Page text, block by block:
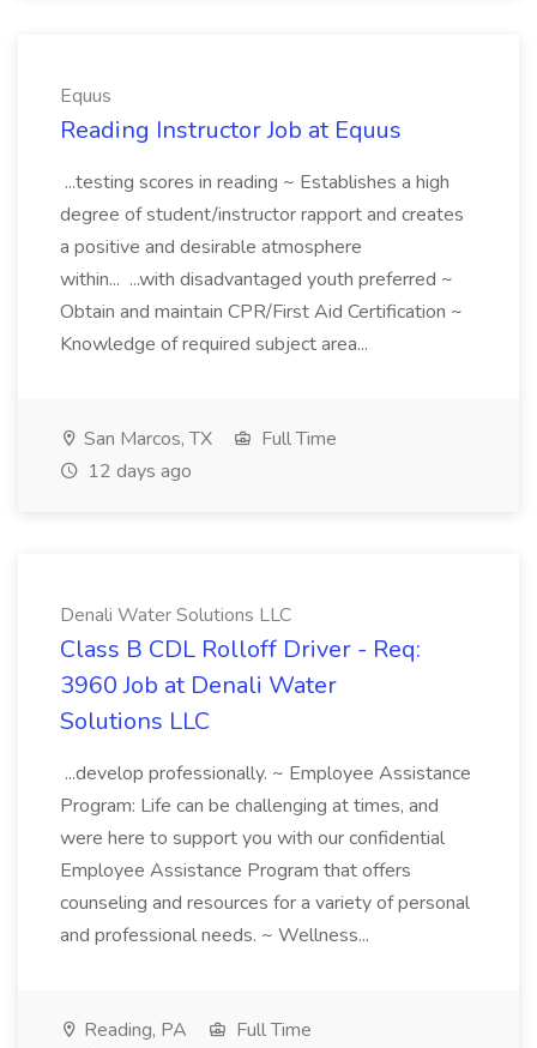
Equus
Reading Instructor Job at Equus
...testing scores in reading ~ Establishes a high
degree of student/instructor rapport and creates
a positive and desirable atmosphere
within... ...with disadvantaged youth preferred ~
Obtain and maintain CPR/First Aid Certification ~
Knowledge of required subject area...
San Marcos, TX
Full Time
12 days ago
Denali Water Solutions LLC
Class B CDL Rolloff Driver - Req:
3960 Job at Denali Water
Solutions LLC
...develop professionally. ~ Employee Assistance
Program: Life can be challenging at times, and
were here to support you with our confidential
Employee Assistance Program that offers
counseling and resources for a variety of personal
and professional needs. ~ Wellness...
Reading, PA
Full Time